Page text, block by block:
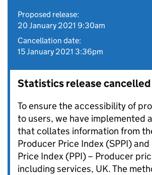
Proposed release:
20 January 2021 9:30am
Cancellation date:
15 January 2021 3:36pm
Statistics release cancelled
To ensure the accessibility of
to users, we have implemented
that collates information from
Producer Price Index (SPPI)
Price Index (PPI) – Producer
including services, UK. The